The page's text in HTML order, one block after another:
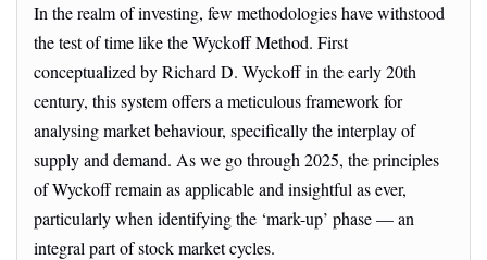
In the realm of investing, few methodologies have withstood
the test of time like the Wyckoff Method. First
conceptualized by Richard D. Wyckoff in the early 20th
century, this system offers a meticulous framework for
analysing market behaviour, specifically the interplay of
supply and demand. As we go through 2025, the principles
of Wyckoff remain as applicable and insightful as ever,
particularly when identifying the ‘mark-up’ phase — an
integral part of stock market cycles.